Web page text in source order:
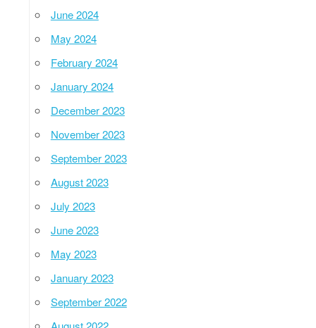
June 2024
May 2024
February 2024
January 2024
December 2023
November 2023
September 2023
August 2023
July 2023
June 2023
May 2023
January 2023
September 2022